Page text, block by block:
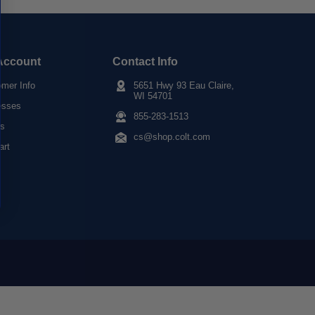
Info
Contact Info
5651 Hwy 93 Eau Claire,
WI 54701
855-283-1513
cs@shop.colt.com